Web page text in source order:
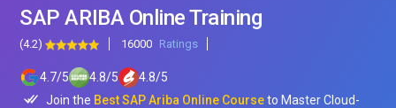
SAP ARIBA Online Training
(4.2) 16000 Ratings
4.7/5 4.8/5 4.8/5
Join the Best SAP Ariba Online Courseto Master Cloud-